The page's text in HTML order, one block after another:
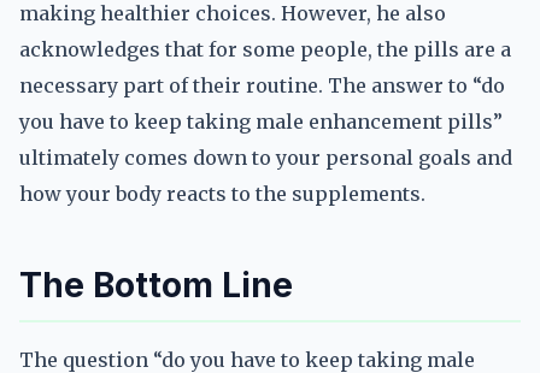
making healthier choices. However, he also
acknowledges that for some people, the pills are a
necessary part of their routine. The answer to “do
you have to keep taking male enhancement pills”
ultimately comes down to your personal goals and
how your body reacts to the supplements.
The Bottom Line
The question “do you have to keep taking male